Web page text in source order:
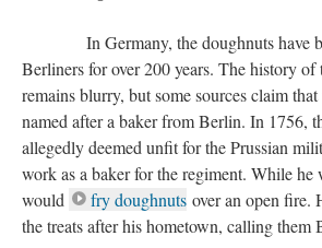
In Germany, the doughnuts have
Berliners for over 200 years. The history
remains blurry, but some sources claim
named after a baker from Berlin. In 1756,
allegedly deemed unfit for the Prussian
work as a baker for the regiment. While he
would
fry doughnuts over an open fire.
the treats after his hometown, calling them